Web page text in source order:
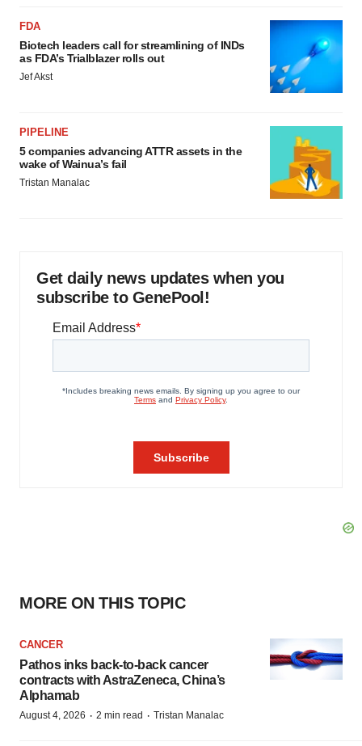
FDA
Biotech leaders call for streamlining of INDs
as FDA’s Trialblazer rolls out
Jef Akst
PIPELINE
5 companies advancing ATTR assets in the
wake of Wainua’s fail
Tristan Manalac
Get daily news updates when you
subscribe to GenePool!
MORE ON THIS TOPIC
CANCER
Pathos inks back-to-back cancer
contracts with AstraZeneca, China’s
Alphamab
August 4, 2026 · 2 min read · Tristan Manalac